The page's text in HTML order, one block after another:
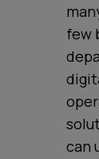
few
can